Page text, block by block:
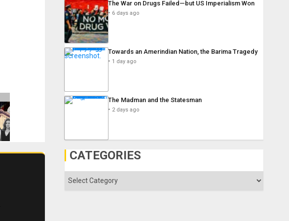
The War on Drugs Failed—but US Imperialism Won
6 days ago
Towards an Amerindian Nation, the Barima Tragedy
1 day ago
The Madman and the Statesman
2 days ago
CATEGORIES
Categories